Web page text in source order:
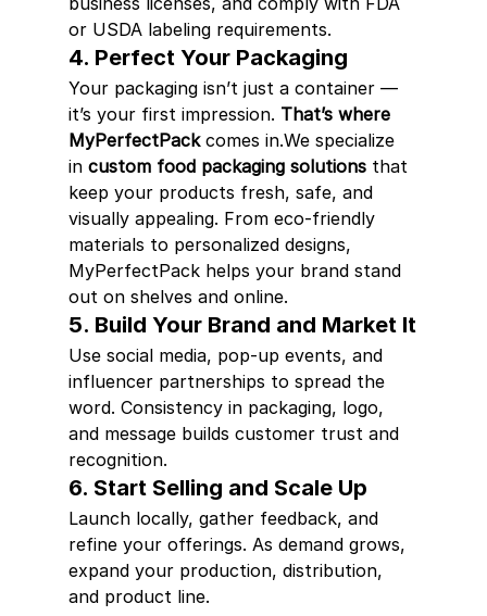
or USDA labeling requirements.
4. Perfect Your Packaging
Your packaging isn’t just a container —
it’s your first impression. That’s where
MyPerfectPack comes in.We specialize
in custom food packaging solutions that
keep your products fresh, safe, and
visually appealing. From eco-friendly
materials to personalized designs,
MyPerfectPack helps your brand stand
out on shelves and online.
5. Build Your Brand and Market It
Use social media, pop-up events, and
influencer partnerships to spread the
word. Consistency in packaging, logo,
and message builds customer trust and
recognition.
6. Start Selling and Scale Up
Launch locally, gather feedback, and
refine your offerings. As demand grows,
expand your production, distribution,
and product line.